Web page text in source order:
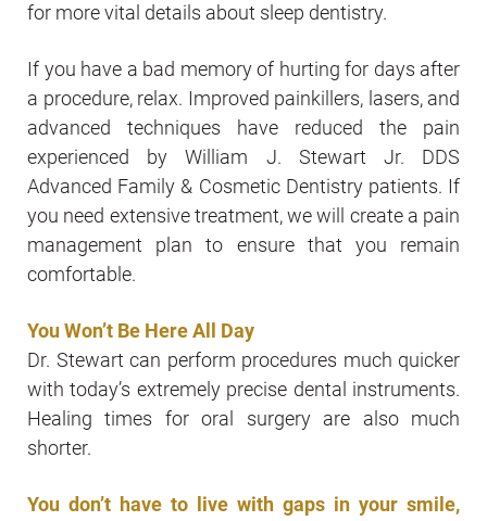
for more vital details about sleep dentistry.
If you have a bad memory of hurting for days after
a procedure, relax. Improved painkillers, lasers, and
advanced techniques have reduced the pain
experienced by William J. Stewart Jr. DDS
Advanced Family & Cosmetic Dentistry patients. If
you need extensive treatment, we will create a pain
management plan to ensure that you remain
comfortable.
You Won’t Be Here All Day
Dr. Stewart can perform procedures much quicker
with today’s extremely precise dental instruments.
Healing times for oral surgery are also much
shorter.
You don’t have to live with gaps in your smile,